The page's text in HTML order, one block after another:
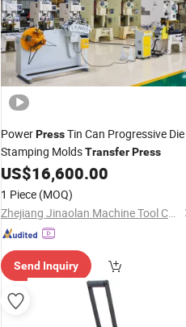
PowerPressTin Can Progressive Die
Stamping MoldsTransferPress
US$16,600.00
1 Piece (MOQ)
Zhejiang Jinaolan Machine Tool Co., Ltd.
Send Inquiry